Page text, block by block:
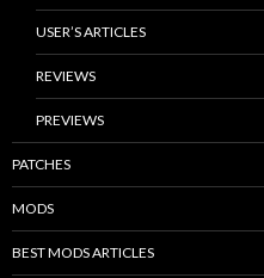
USER’S ARTICLES
REVIEWS
PREVIEWS
PATCHES
MODS
BEST MODS ARTICLES